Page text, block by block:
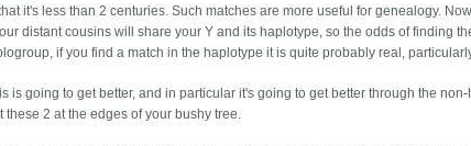
it's less than 2 centuries. Such matches are more useful for genealogy.
distant cousins will share your Y and its haplotype, so the odds of finding
if you find a match in the haplotype it is quite probably real,
is going to get better, and in particular it's going to get better through the
these 2 at the edges of your bushy tree.